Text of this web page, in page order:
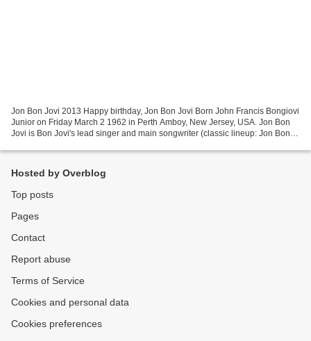
Jon Bon Jovi 2013 Happy birthday, Jon Bon Jovi Born John Francis Bongiovi
Junior on Friday March 2 1962 in Perth Amboy, New Jersey, USA. Jon Bon
Jovi is Bon Jovi's lead singer and main songwriter (classic lineup: Jon Bon
Hosted by Overblog
Top posts
Pages
Contact
Report abuse
Terms of Service
Cookies and personal data
Cookies preferences